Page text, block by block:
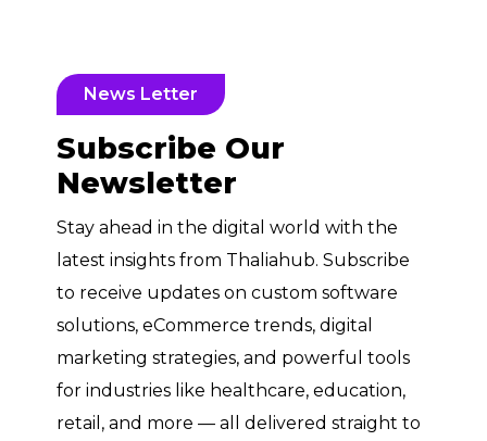
News Letter
Subscribe Our
Newsletter
Stay ahead in the digital world with the
latest insights from Thaliahub. Subscribe
to receive updates on custom software
solutions, eCommerce trends, digital
marketing strategies, and powerful tools
for industries like healthcare, education,
retail, and more — all delivered straight to